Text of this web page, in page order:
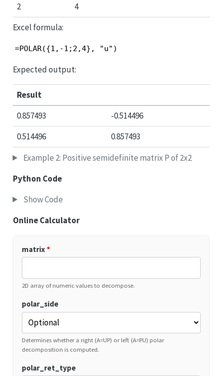
2
4
Excel formula:
=POLAR({1,-1;2,4}, "u")
Expected output:
Result
0.857493
-0.514496
0.514496
0.857493
Example 2: Positive semidefinite matrix P of 2x2
Python Code
Show Code
Online Calculator
matrix*
2D array of numeric values to decompose.
polar_side
Determines whether a right (A=UP) or left (A=PU) polar
decomposition is computed.
polar_ret_type